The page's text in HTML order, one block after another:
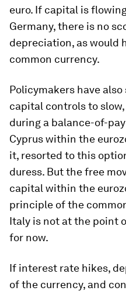
euro. If capital is
Germany, there is no
depreciation, as would
common currency.
Policymakers have
capital controls to
during a balance-of-
Cyprus within the
it, resorted to this
duress. But the free
capital within the
principle of the
Italy is not at the point
for now.
If interest rate hikes,
of the currency, and